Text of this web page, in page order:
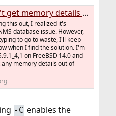
details - via LibreNMS
this out, I realized it's
database issue. However,
to go to waste, I'll keep
when I find the solution. I'm
on FreeBSD 14.0 and
memory details out of
-C enables the